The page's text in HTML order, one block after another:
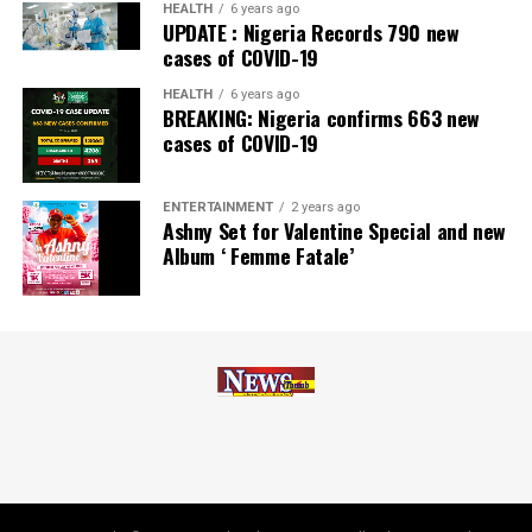
Zenith Bank has also earned several non-financial
awards, including Most ResponsibleOrganisationin
Africa, Best Company in Transparency and Reporting
and Best Company in Gender Equality and Women
Empowerment at the SERAS CSR Awards Africa 2024.
Post Views:
Facebook
Twitter
WhatsApp
EmailShare
HEALTH 6 years ago
UPDATE : Nigeria Records 790 new
cases of COVID-19
HEALTH 6 years ago
BREAKING: Nigeria confirms 663 new
cases of COVID-19
ENTERTAINMENT 2 years ago
Ashny Set for Valentine Special and new
Album ‘ Femme Fatale’